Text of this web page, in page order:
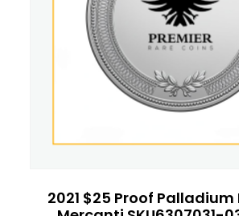
2021 $25 Proof Palladium